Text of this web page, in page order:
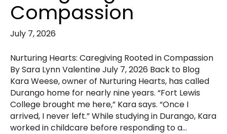
Compassion
July 7, 2026
Nurturing Hearts: Caregiving Rooted in Compassion
By Sara Lynn Valentine July 7, 2026 Back to Blog
Kara Weese, owner of Nurturing Hearts, has called
Durango home for nearly nine years. “Fort Lewis
College brought me here,” Kara says. “Once I
arrived, I never left.” While studying in Durango, Kara
worked in childcare before responding to a…